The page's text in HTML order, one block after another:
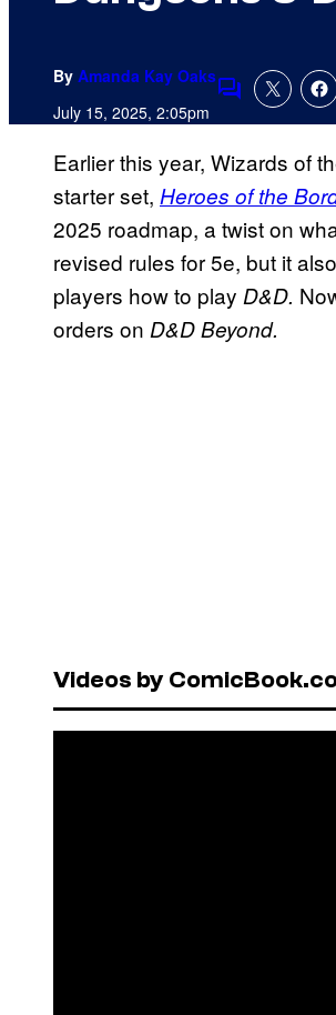
By Amanda Kay Oaks
July 15, 2025, 2:05pm Comments
Earlier this year, Wizards of
starter set, Heroes of the
2025 roadmap, a twist on
revised rules for 5e, but it
players how to play D&D.
orders on D&D Beyond.
Videos by